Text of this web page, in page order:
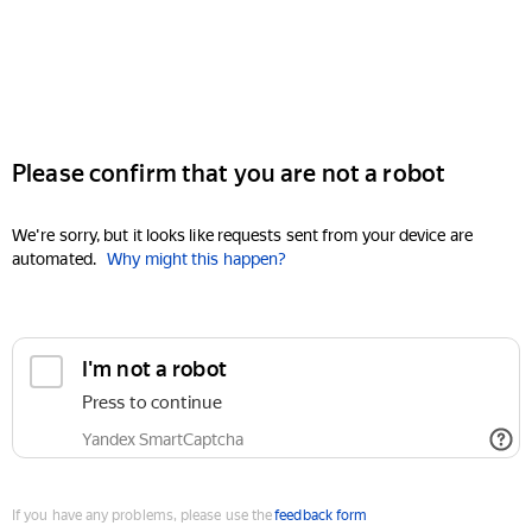
Please confirm that you are not a robot
We're sorry, but it looks like requests sent from your device are
automated. Why might this happen?
I'm not a robot
Press to continue
Yandex SmartCaptcha
If you have any problems, please use thefeedback form